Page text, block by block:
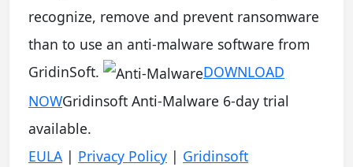
recognize, remove and prevent ransomware
than to use an anti-malware software from
GridinSoft.
DOWNLOAD
NOWGridinsoft Anti-Malware 6-day trial
available.
EULA | Privacy Policy | Gridinsoft